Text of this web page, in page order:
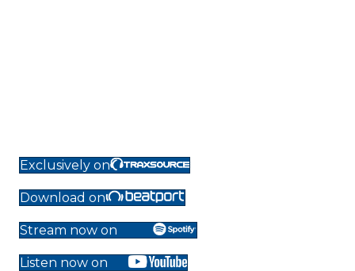
Exclusively on
Download on
Stream now on
Listen now on